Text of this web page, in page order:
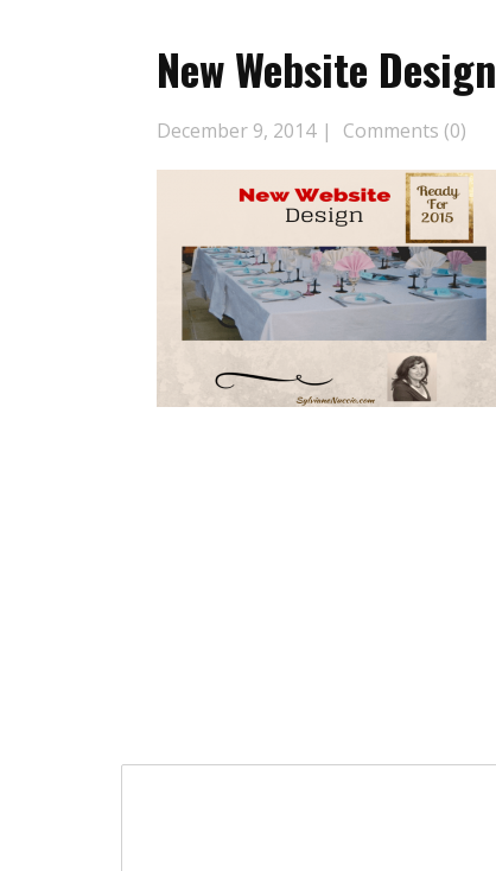
New Website Design
December 9, 2014 Comments (0)